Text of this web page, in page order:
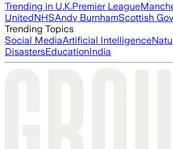
Trending in U.K.Premier League
UnitedNHSAndy BurnhamScottish
Trending Topics
Social MediaArtificial Intelligence
DisastersEducationIndia